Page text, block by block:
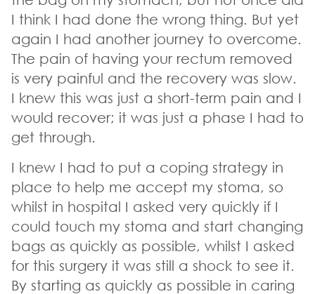
I think I had done the wrong thing. But yet
again I had another journey to overcome.
The pain of having your rectum removed
is very painful and the recovery was slow.
I knew this was just a short-term pain and I
would recover; it was just a phase I had to
get through.
I knew I had to put a coping strategy in
place to help me accept my stoma, so
whilst in hospital I asked very quickly if I
could touch my stoma and start changing
bags as quickly as possible, whilst I asked
for this surgery it was still a shock to see it.
By starting as quickly as possible in caring